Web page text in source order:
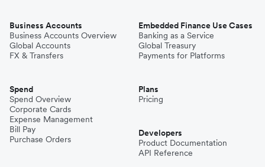
Business Accounts
Business Accounts Overview
Global Accounts
FX & Transfers
Spend
Spend Overview
Corporate Cards
Expense Management
Bill Pay
Purchase Orders
Embedded Finance Use Cases
Banking as a Service
Global Treasury
Payments for Platforms
Plans
Pricing
Developers
Product Documentation
API Reference